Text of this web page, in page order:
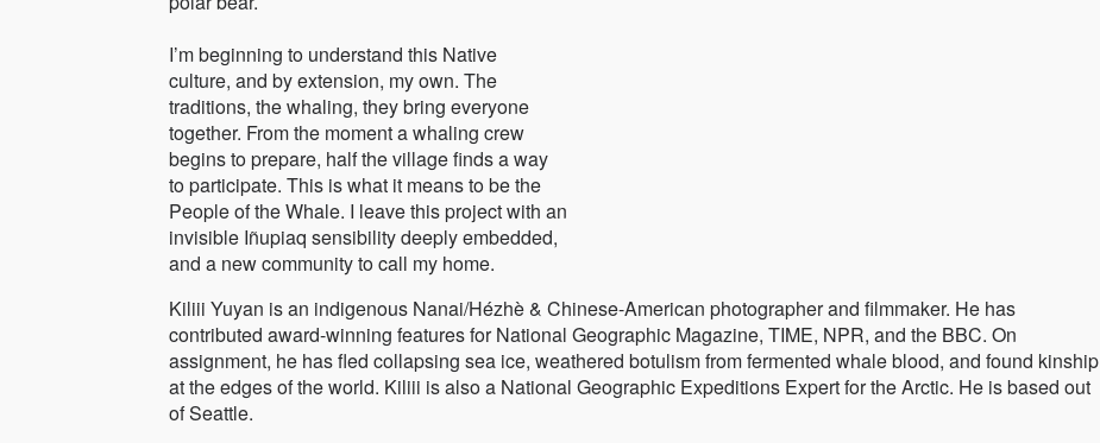
I’m beginning to understand this Native
culture, and by extension, my own. The
traditions, the whaling, they bring everyone
together. From the moment a whaling crew
begins to prepare, half the village finds a way
to participate. This is what it means to be the
People of the Whale. I leave this project with an
invisible Iñupiaq sensibility deeply embedded,
and a new community to call my home.
Kiliii Yuyan is an indigenous Nanai/Hézhè & Chinese-American photographer and filmmaker. He has
contributed award-winning features for National Geographic Magazine, TIME, NPR, and the BBC. On
assignment, he has fled collapsing sea ice, weathered botulism from fermented whale blood, and found kinship
at the edges of the world. Kiliii is also a National Geographic Expeditions Expert for the Arctic. He is based out
of Seattle.